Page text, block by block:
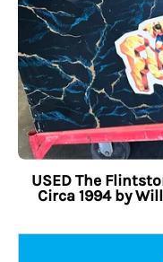
USED The
Circa 1994 by